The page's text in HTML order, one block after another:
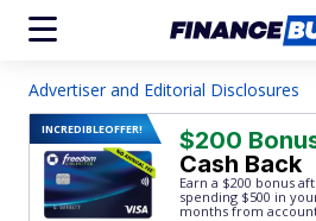
Advertiser and Editorial Disclosures
INCREDIBLEOFFER! $200
Cash Back
Earn a $200 bonus
spending $500 in
months from